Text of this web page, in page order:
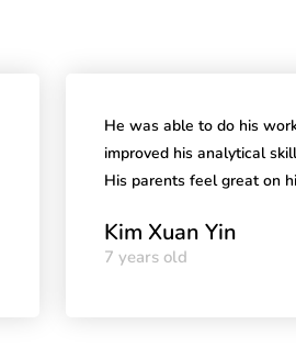
He was able to do his
improved his analytical
His parents feel great on
Kim Xuan Yin
7 years old